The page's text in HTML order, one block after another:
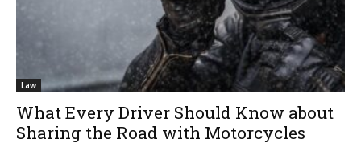
Law
What Every Driver Should Know about
Sharing the Road with Motorcycles